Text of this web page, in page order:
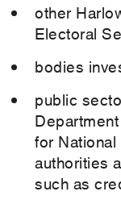
other
Electoral
bodies
public
for
authorities
such as